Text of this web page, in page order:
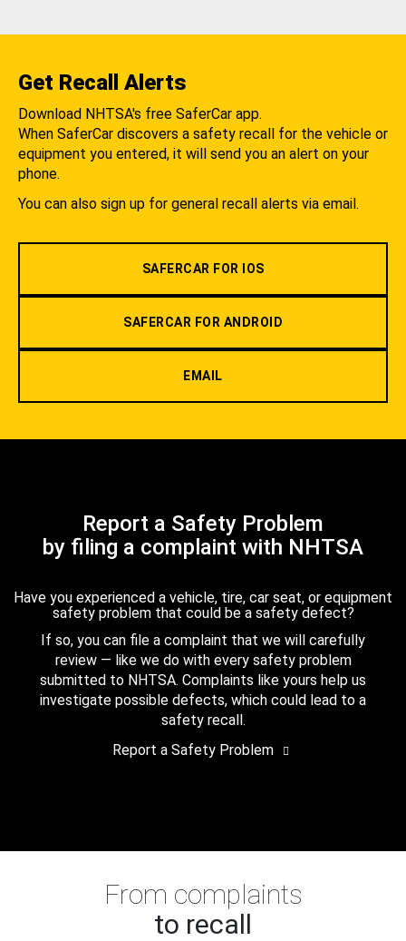
Get Recall Alerts
Download NHTSA's free SaferCar app.
When SaferCar discovers a safety recall for the vehicle or
equipment you entered, it will send you an alert on your
phone.
You can also sign up for general recall alerts via email.
SAFERCAR FOR IOS
SAFERCAR FOR ANDROID
EMAIL
Report a Safety Problem
by filing a complaint with NHTSA
Have you experienced a vehicle, tire, car seat, or equipment
safety problem that could be a safety defect?
If so, you can file a complaint that we will carefully
review — like we do with every safety problem
submitted to NHTSA. Complaints like yours help us
investigate possible defects, which could lead to a
safety recall.
Report a Safety Problem
From complaints
to recall